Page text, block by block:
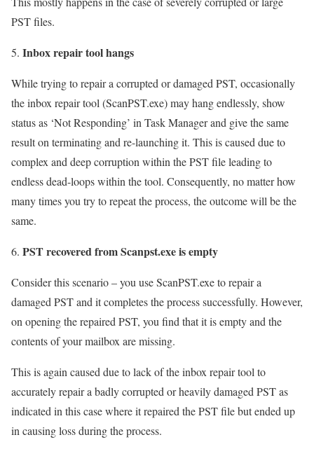
PST files.
Inbox repair tool hangs
While trying to repair a corrupted or damaged PST, occasionally
the inbox repair tool (ScanPST.exe) may hang endlessly, show
status as ‘Not Responding’ in Task Manager and give the same
result on terminating and re-launching it. This is caused due to
complex and deep corruption within the PST file leading to
endless dead-loops within the tool. Consequently, no matter how
many times you try to repeat the process, the outcome will be the
same.
PST recovered from Scanpst.exe is empty
Consider this scenario – you use ScanPST.exe to repair a
damaged PST and it completes the process successfully. However,
on opening the repaired PST, you find that it is empty and the
contents of your mailbox are missing.
This is again caused due to lack of the inbox repair tool to
accurately repair a badly corrupted or heavily damaged PST as
indicated in this case where it repaired the PST file but ended up
in causing loss during the process.